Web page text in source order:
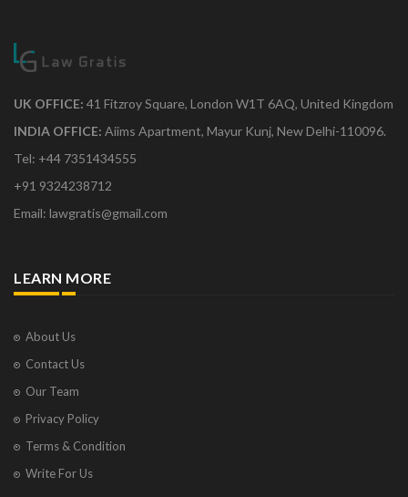
UK OFFICE: 41 Fitzroy Square, London W1T 6AQ, United Kingdom
INDIA OFFICE: Aiims Apartment, Mayur Kunj, New Delhi-110096.
Tel: +44 7351434555
+91 9324238712
Email: lawgratis@gmail.com
LEARN MORE
About Us
Contact Us
Our Team
Privacy Policy
Terms & Condition
Write For Us